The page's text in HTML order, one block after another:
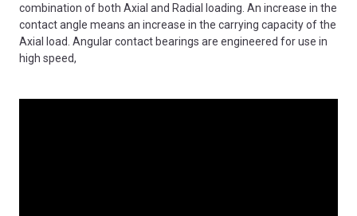
combination of both Axial and Radial loading. An increase in the
contact angle means an increase in the carrying capacity of the
Axial load. Angular contact bearings are engineered for use in
high speed,